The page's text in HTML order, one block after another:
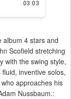
album 4 stars and
Scofield stretching
with the swing style,
inventive solos,
approaches his
Nussbaum.: